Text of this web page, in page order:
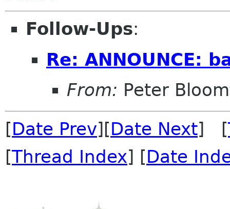
Follow-Ups:
Re: ANNOUNCE:
From: Peter
[Date Prev][Date Next] [
[Thread Index] [Date